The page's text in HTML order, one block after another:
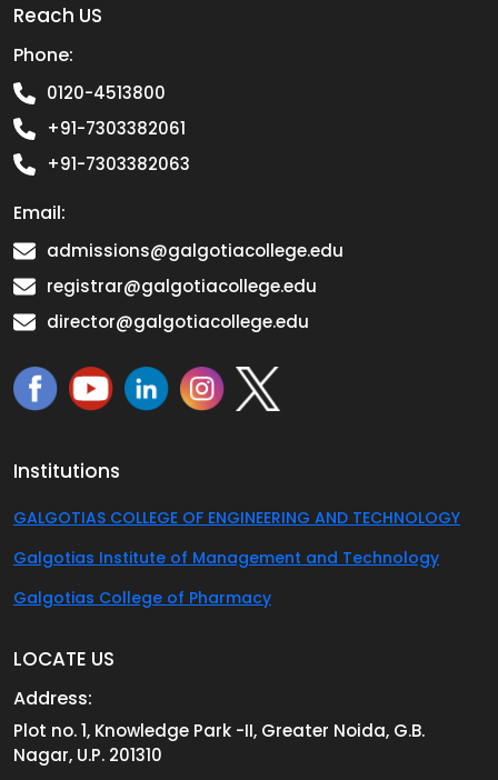
Reach US
Phone:
0120-4513800
+91-7303382061
+91-7303382063
Email:
admissions@galgotiacollege.edu
registrar@galgotiacollege.edu
director@galgotiacollege.edu
Institutions
GALGOTIAS COLLEGE OF ENGINEERING AND TECHNOLOGY
Galgotias Institute of Management and Technology
Galgotias College of Pharmacy
LOCATE US
Address:
Plot no. 1, Knowledge Park -II, Greater Noida, G.B.
Nagar, U.P. 201310